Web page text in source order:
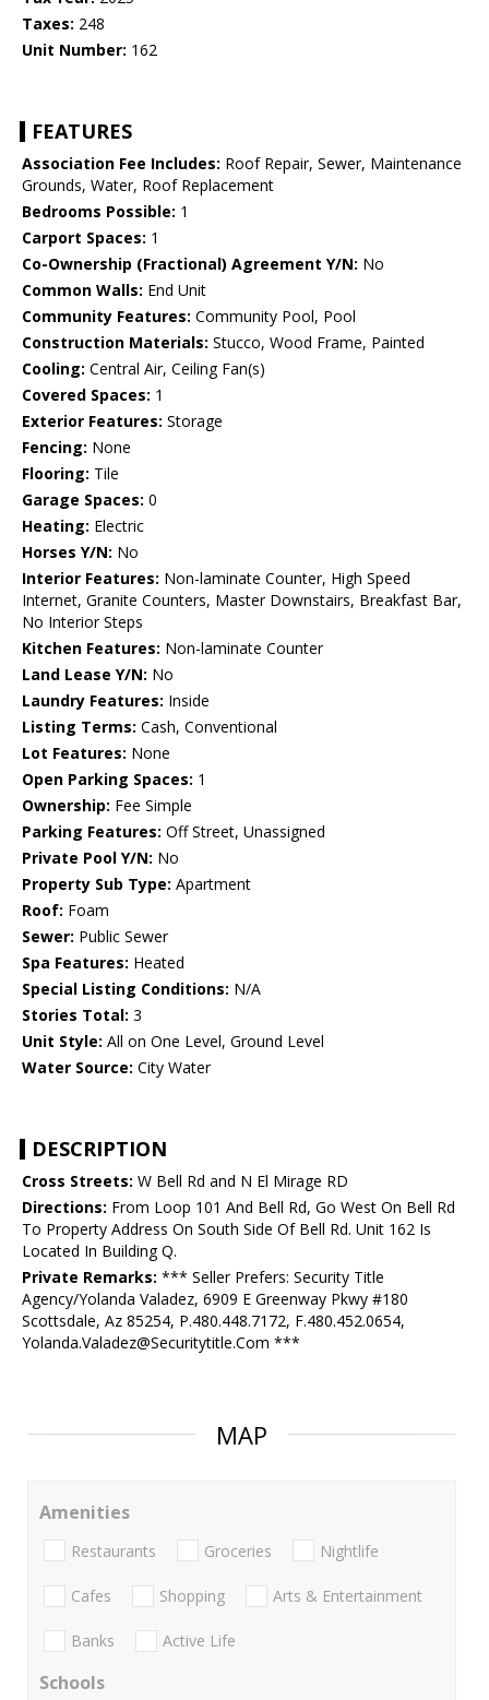
Taxes: 248
Unit Number: 162
FEATURES
Association Fee Includes: Roof Repair, Sewer, Maintenance
Grounds, Water, Roof Replacement
Bedrooms Possible: 1
Carport Spaces: 1
Co-Ownership (Fractional) Agreement Y/N: No
Common Walls: End Unit
Community Features: Community Pool, Pool
Construction Materials: Stucco, Wood Frame, Painted
Cooling: Central Air, Ceiling Fan(s)
Covered Spaces: 1
Exterior Features: Storage
Fencing: None
Flooring: Tile
Garage Spaces: 0
Heating: Electric
Horses Y/N: No
Interior Features: Non-laminate Counter, High Speed
Internet, Granite Counters, Master Downstairs, Breakfast Bar,
No Interior Steps
Kitchen Features: Non-laminate Counter
Land Lease Y/N: No
Laundry Features: Inside
Listing Terms: Cash, Conventional
Lot Features: None
Open Parking Spaces: 1
Ownership: Fee Simple
Parking Features: Off Street, Unassigned
Private Pool Y/N: No
Property Sub Type: Apartment
Roof: Foam
Sewer: Public Sewer
Spa Features: Heated
Special Listing Conditions: N/A
Stories Total: 3
Unit Style: All on One Level, Ground Level
Water Source: City Water
DESCRIPTION
Cross Streets: W Bell Rd and N El Mirage RD
Directions: From Loop 101 And Bell Rd, Go West On Bell Rd
To Property Address On South Side Of Bell Rd. Unit 162 Is
Located In Building Q.
Private Remarks: *** Seller Prefers: Security Title
Agency/Yolanda Valadez, 6909 E Greenway Pkwy #180
Scottsdale, Az 85254, P.480.448.7172, F.480.452.0654,
Yolanda.Valadez@Securitytitle.Com ***
MAP
Amenities
Restaurants Groceries Nightlife
Cafes Shopping Arts & Entertainment
Banks Active Life
Schools